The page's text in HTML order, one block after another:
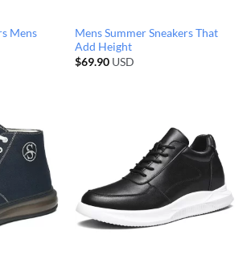
Mens
Mens Summer Sneakers That
Add Height
$69.90 USD